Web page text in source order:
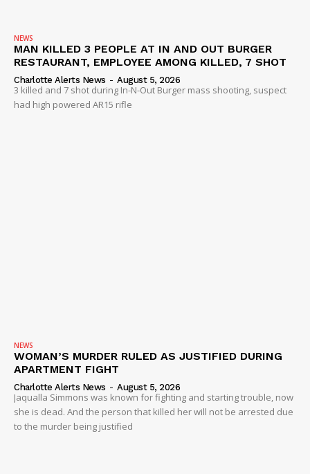
NEWS
MAN KILLED 3 PEOPLE AT IN AND OUT BURGER
RESTAURANT, EMPLOYEE AMONG KILLED, 7 SHOT
Charlotte Alerts News - August 5, 2026
3 killed and 7 shot during In-N-Out Burger mass shooting, suspect
had high powered AR15 rifle
NEWS
WOMAN’S MURDER RULED AS JUSTIFIED DURING
APARTMENT FIGHT
Charlotte Alerts News - August 5, 2026
Jaqualla Simmons was known for fighting and starting trouble, now
she is dead. And the person that killed her will not be arrested due
to the murder being justified